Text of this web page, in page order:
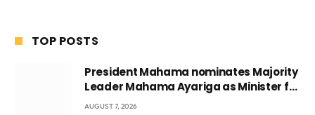
TOP POSTS
President Mahama nominates Majority
Leader Mahama Ayariga as Minister for
Local Government
AUGUST 7, 2026